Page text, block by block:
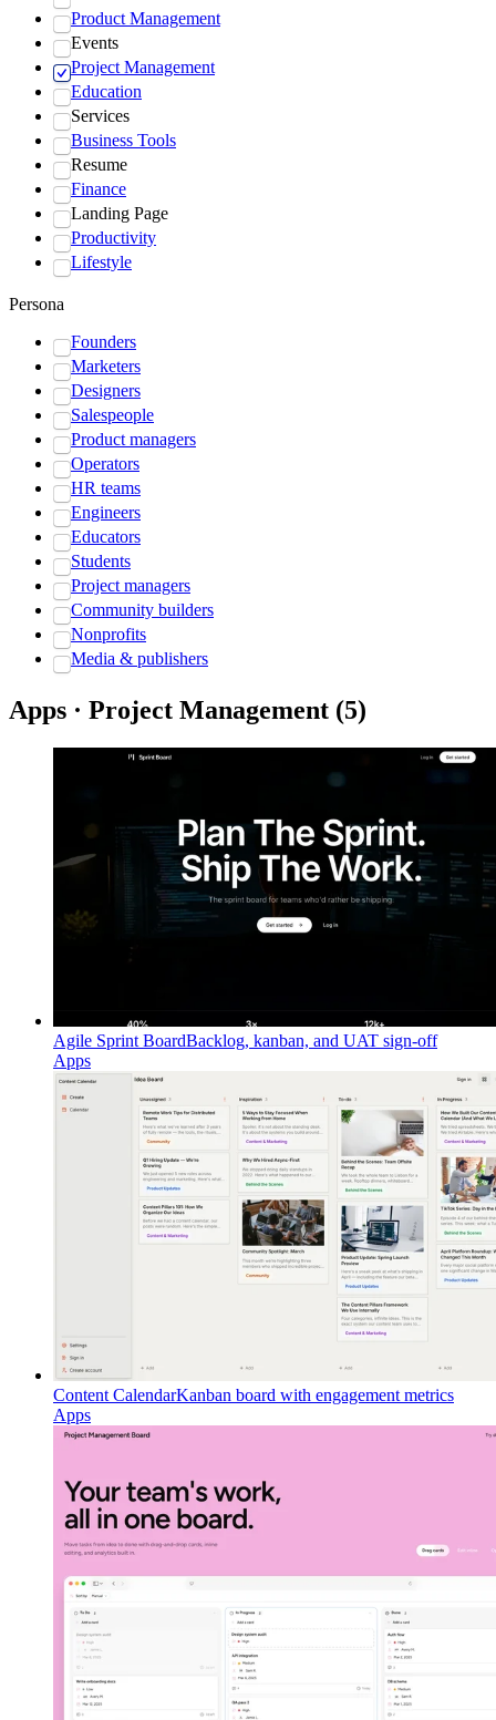
Product Management
Events
Project Management
Education
Services
Business Tools
Resume
Finance
Landing Page
Productivity
Lifestyle
Persona
Founders
Marketers
Designers
Salespeople
Product managers
Operators
HR teams
Engineers
Educators
Students
Project managers
Community builders
Nonprofits
Media & publishers
Apps · Project Management (5)
Agile Sprint BoardBacklog, kanban, and UAT sign-off
Apps
Content CalendarKanban board with engagement metrics
Apps